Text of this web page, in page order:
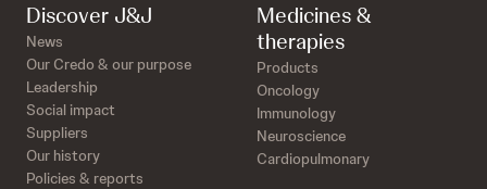
Discover J&J
News
Our Credo & our purpose
Leadership
Social impact
Suppliers
Our history
Policies & reports
Medicines &
therapies
Products
Oncology
Immunology
Neuroscience
Cardiopulmonary